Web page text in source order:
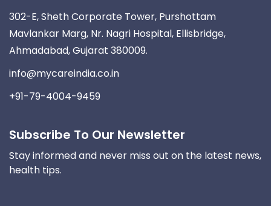
302-E, Sheth Corporate Tower, Purshottam
Mavlankar Marg, Nr. Nagri Hospital, Ellisbridge,
Ahmadabad, Gujarat 380009.
info@mycareindia.co.in
+91-79-4004-9459
Subscribe To Our Newsletter
Stay informed and never miss out on the latest news,
health tips.